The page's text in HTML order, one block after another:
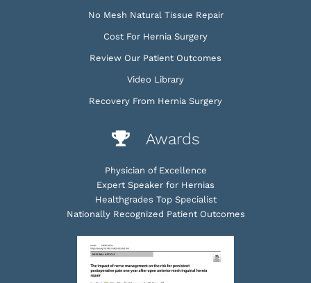
No Mesh Natural Tissue Repair
Cost For Hernia Surgery
Review Our Patient Outcomes
Video Library
Recovery From Hernia Surgery
Awards
Physician of Excellence
Expert Speaker for Hernias
Healthgrades Top Specialist
Nationally Recognized Patient Outcomes